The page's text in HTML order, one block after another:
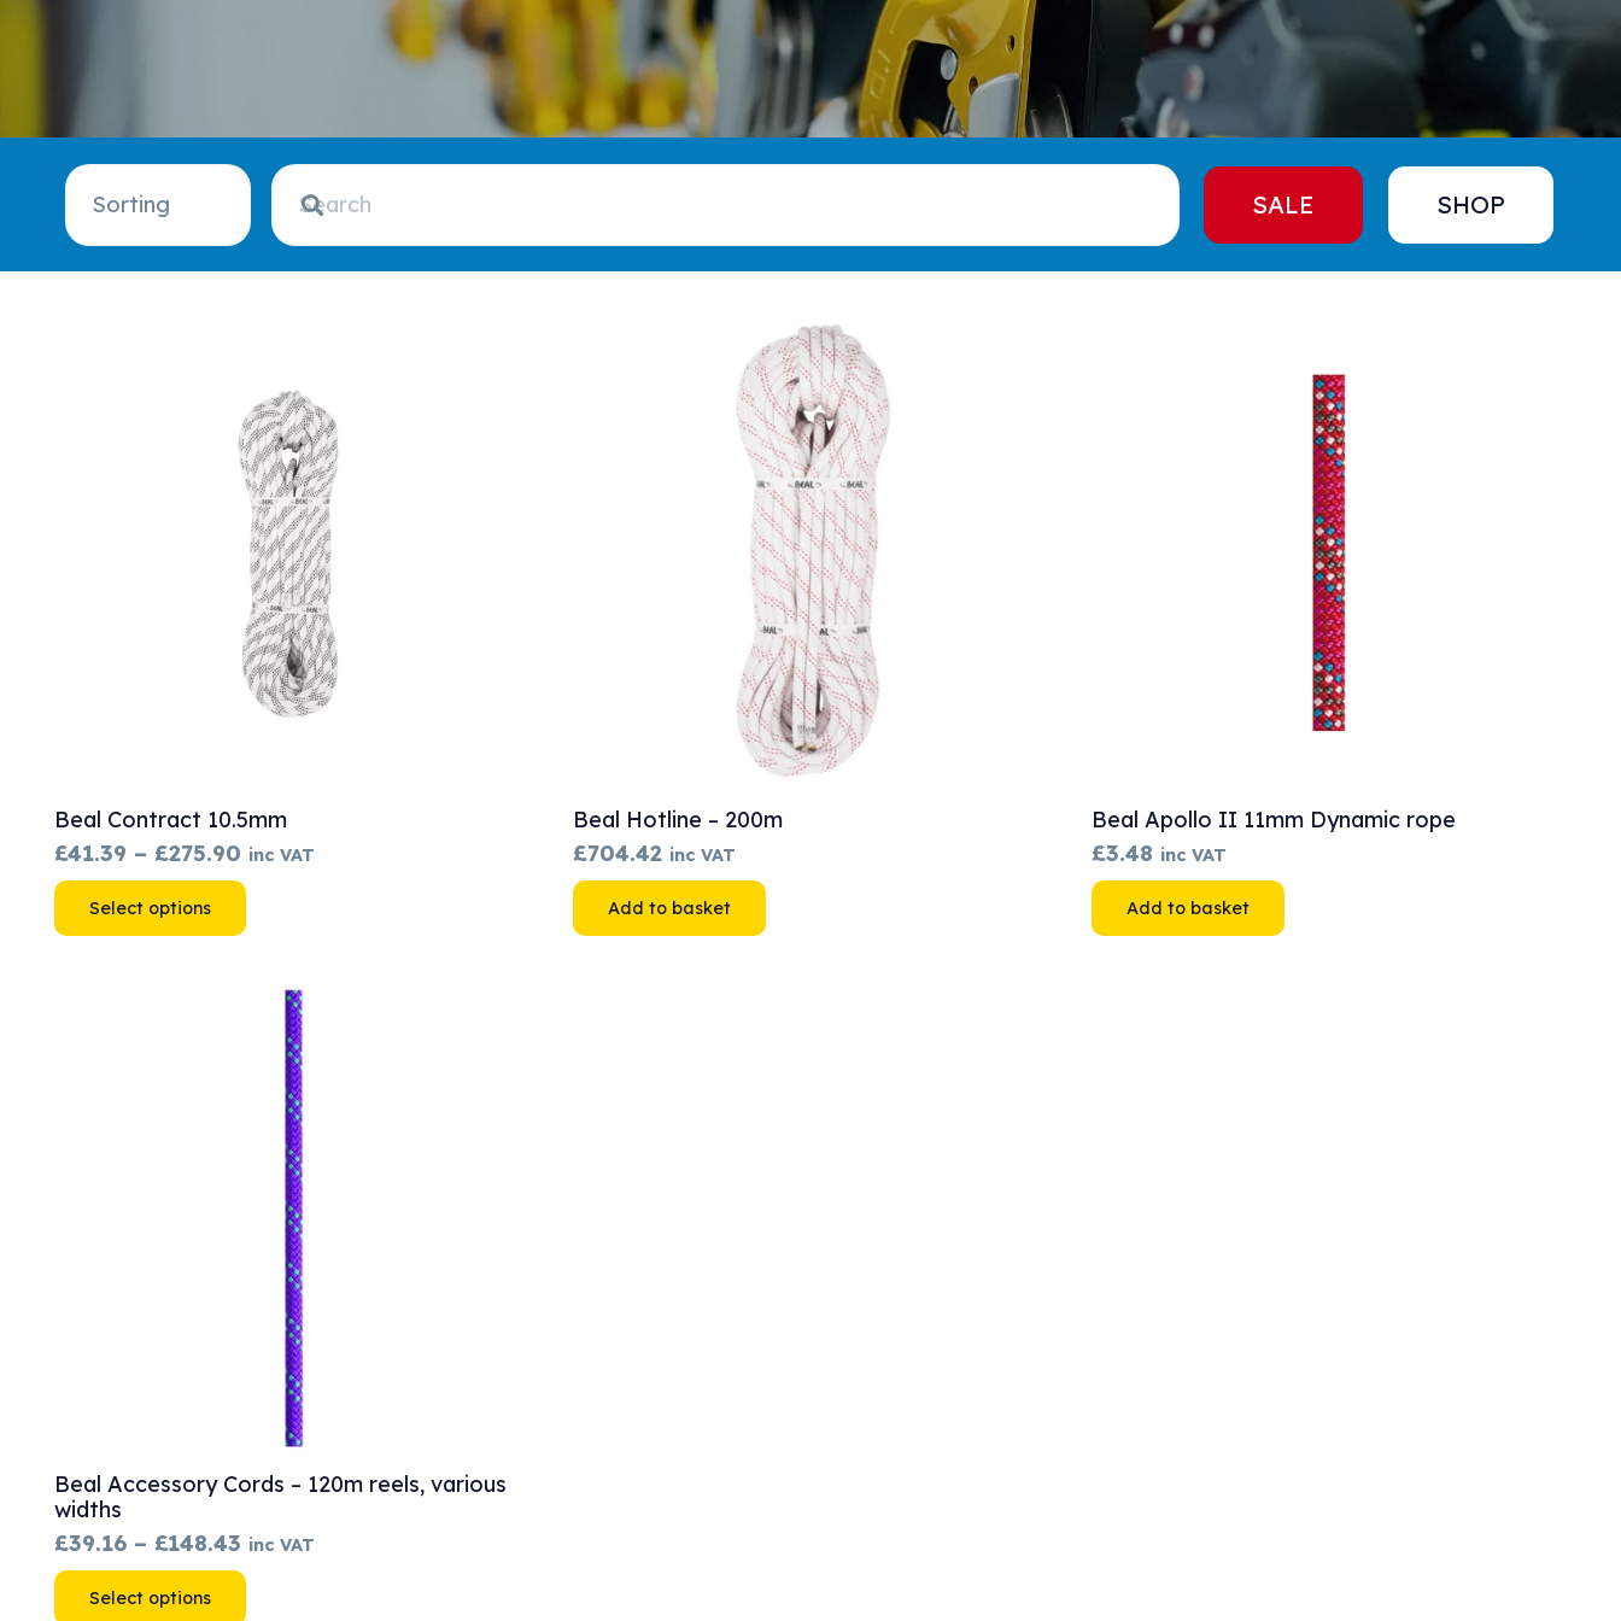
SALE SHOP
Beal Contract 10.5mm
£41.39 – £275.90 Price
range:
£41.39
£275.90
inc VAT
Select options
This
product
multiple
variants.
options
chosen
product
page
Beal Hotline – 200m
£704.42 inc VAT
Add to basket
Beal Apollo II 11mm Dynamic rope
£3.48 inc VAT
Add to basket
Beal Accessory Cords – 120m reels, various
widths
£39.16 – £148.43 Price
range:
£39.16
inc VAT
Select options
This